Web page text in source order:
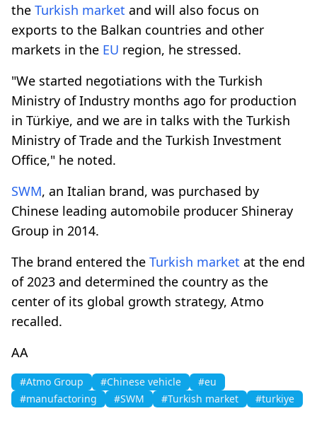
the Turkish market and will also focus on
exports to the Balkan countries and other
markets in the EU region, he stressed.
"We started negotiations with the Turkish
Ministry of Industry months ago for production
in Türkiye, and we are in talks with the Turkish
Ministry of Trade and the Turkish Investment
Office," he noted.
SWM, an Italian brand, was purchased by
Chinese leading automobile producer Shineray
Group in 2014.
The brand entered the Turkish market at the end
of 2023 and determined the country as the
center of its global growth strategy, Atmo
recalled.
AA
#Atmo Group #Chinese vehicle
#eu
#manufactoring
#SWM #Turkish market #turkiye